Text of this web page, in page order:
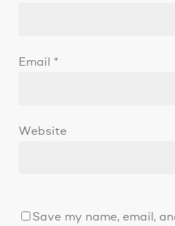
Email *
Website
Save my name, email,